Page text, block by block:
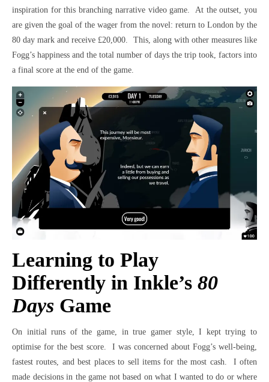
inspiration for this branching narrative video game. At the outset, you
are given the goal of the wager from the novel: return to London by the
80 day mark and receive £20,000. This, along with other measures like
Fogg’s happiness and the total number of days the trip took, factors into
a final score at the end of the game.
Learning to Play
Differently in Inkle’s 80
Days Game
On initial runs of the game, in true gamer style, I kept trying to
optimise for the best score. I was concerned about Fogg’s well-being,
fastest routes, and best places to sell items for the most cash. I often
made decisions in the game not based on what I wanted to do or where